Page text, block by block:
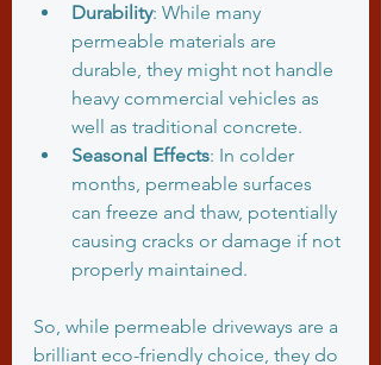
Durability: While many
permeable materials are
durable, they might not handle
heavy commercial vehicles as
well as traditional concrete.
Seasonal Effects: In colder
months, permeable surfaces
can freeze and thaw, potentially
causing cracks or damage if not
properly maintained.
So, while permeable driveways are a
brilliant eco-friendly choice, they do